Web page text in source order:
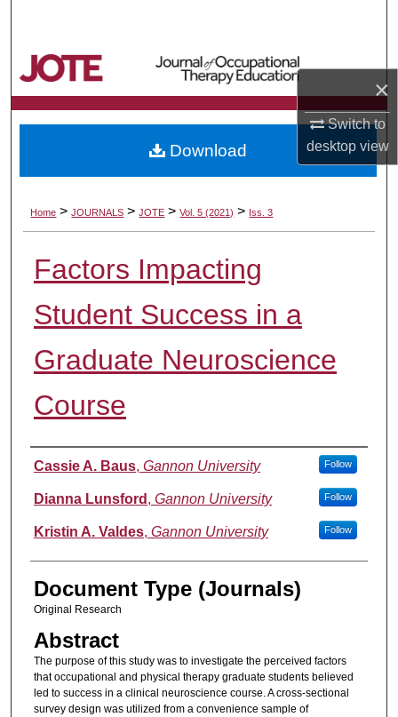
×
Switch to
desktopview
Browse Collections
My Account
About
Home > JOURNALS > JOTE > Vol. 5 (2021) > Iss. 3
Factors Impacting
Student Success in a
Graduate Neuroscience
Course
Authors
Cassie A. Baus, Gannon University Follow
Dianna Lunsford , Gannon University Follow
Kristin A. Valdes, Gannon University Follow
Document Type (Journals)
Original Research
Abstract
The purpose of this study was to investigate the perceived factors
that occupational and physical therapy graduate students believed
led to success in a clinical neuroscience course. A cross-sectional
survey design was utilized from a convenience sample of
Download